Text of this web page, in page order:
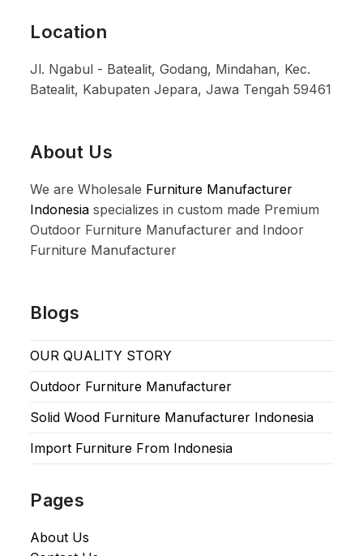
Location
Jl. Ngabul - Batealit, Godang, Mindahan, Kec.
Batealit, Kabupaten Jepara, Jawa Tengah 59461
About Us
We are Wholesale Furniture Manufacturer
Indonesia specializes in custom made Premium
Outdoor Furniture Manufacturer and Indoor
Furniture Manufacturer
Blogs
OUR QUALITY STORY
Outdoor Furniture Manufacturer
Solid Wood Furniture Manufacturer Indonesia
Import Furniture From Indonesia
Pages
About Us